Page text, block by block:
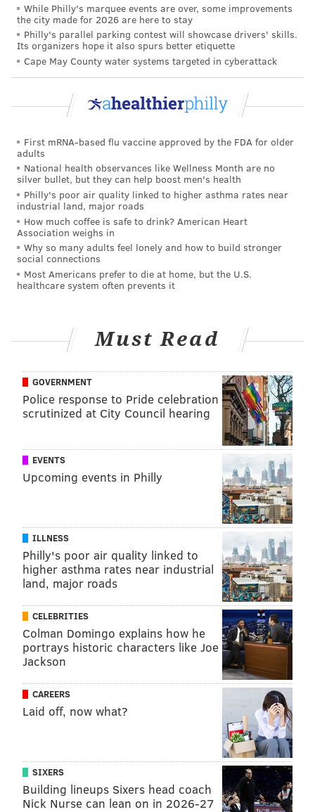
that it is not mandatory for kids to get it.
A 2019 study highlighted the need for better
education on HPV. It is responsible for 70 to 90% of
cervical, vaginal, vulvar, penile, anal and throat
The CDC studyanalyzed prevalence of HPV strains by
Nutrition Examination Survey, a national survey
conducted by the CDC's National Center for Health
Statistics.
The researchers collected demographic and vaccine
information at home interviews, and information on
sexual behavior through audio self-interviews. Then
the participants were asked to submit self-collected
cervicovaginal specimens at mobile examination
tracey@phillyvoice.com
RESEARCH
CANCER CDC
FOLLOW US
While Philly's marquee events are over, some improvements
the city made for 2026 are here to stay
Philly's parallel parking contest will showcase drivers' skills.
Its organizers hope it also spurs better etiquette
Cape May County water systems targeted in cyberattack
First mRNA-based flu vaccine approved by the FDA for older
adults
National health observances like Wellness Month are no
silver bullet, but they can help boost men's health
Philly's poor air quality linked to higher asthma rates near
industrial land, major roads
How much coffee is safe to drink? American Heart
Association weighs in
Why so many adults feel lonely and how to build stronger
social connections
Most Americans prefer to die at home, but the U.S.
healthcare system often prevents it
Must Read
GOVERNMENT
Police response to Pride celebration
scrutinized at City Council hearing
EVENTS
Upcoming events in Philly
ILLNESS
Philly's poor air quality linked to
higher asthma rates near industrial
land, major roads
CELEBRITIES
Colman Domingo explains how he
portrays historic characters like Joe
Jackson
CAREERS
Laid off, now what?
SIXERS
Building lineups Sixers head coach
Nick Nurse can lean on in 2026-27